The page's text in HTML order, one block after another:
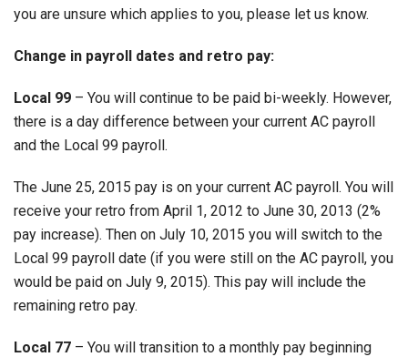
you are unsure which applies to you, please let us know.
Change in payroll dates and retro pay:
Local 99 – You will continue to be paid bi-weekly. However,
there is a day difference between your current AC payroll
and the Local 99 payroll.
The June 25, 2015 pay is on your current AC payroll. You will
receive your retro from April 1, 2012 to June 30, 2013 (2%
pay increase). Then on July 10, 2015 you will switch to the
Local 99 payroll date (if you were still on the AC payroll, you
would be paid on July 9, 2015). This pay will include the
remaining retro pay.
Local 77 – You will transition to a monthly pay beginning